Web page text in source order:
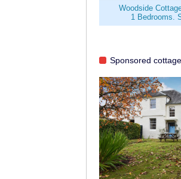
Woodside
1 Bedrooms.
Sponsored